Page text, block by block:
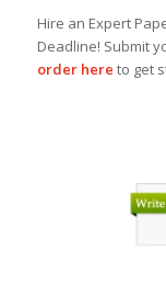
Hire an Expert
Deadline! Submit
order here to get